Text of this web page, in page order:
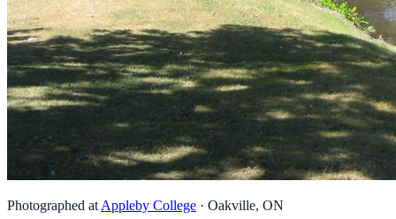
Photographed at Appleby College · Oakville, ON